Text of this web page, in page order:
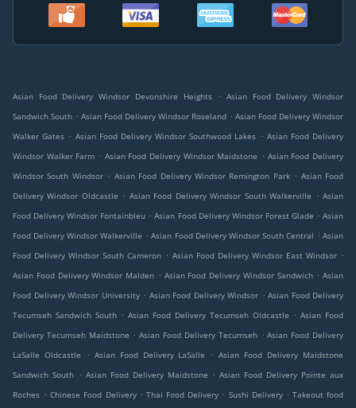
Asian Food Delivery Windsor Devonshire Heights . Asian Food Delivery Windsor
Sandwich South . Asian Food Delivery Windsor Roseland . Asian Food Delivery Windsor
Walker Gates . Asian Food Delivery Windsor Southwood Lakes . Asian Food Delivery
Windsor Walker Farm . Asian Food Delivery Windsor Maidstone . Asian Food Delivery
Windsor South Windsor . Asian Food Delivery Windsor Remington Park . Asian Food
Delivery Windsor Oldcastle . Asian Food Delivery Windsor South Walkerville . Asian
Food Delivery Windsor Fontainbleu . Asian Food Delivery Windsor Forest Glade . Asian
Food Delivery Windsor Walkerville . Asian Food Delivery Windsor South Central . Asian
Food Delivery Windsor South Cameron . Asian Food Delivery Windsor East Windsor .
Asian Food Delivery Windsor Malden . Asian Food Delivery Windsor Sandwich . Asian
Food Delivery Windsor University . Asian Food Delivery Windsor . Asian Food Delivery
Tecumseh Sandwich South . Asian Food Delivery Tecumseh Oldcastle . Asian Food
Delivery Tecumseh Maidstone . Asian Food Delivery Tecumseh . Asian Food Delivery
LaSalle Oldcastle
. Asian Food Delivery LaSalle . Asian Food Delivery Maidstone
Sandwich South . Asian Food Delivery Maidstone . Asian Food Delivery Pointe aux
Roches . Chinese Food Delivery . Thai Food Delivery . Sushi Delivery . Takeout food